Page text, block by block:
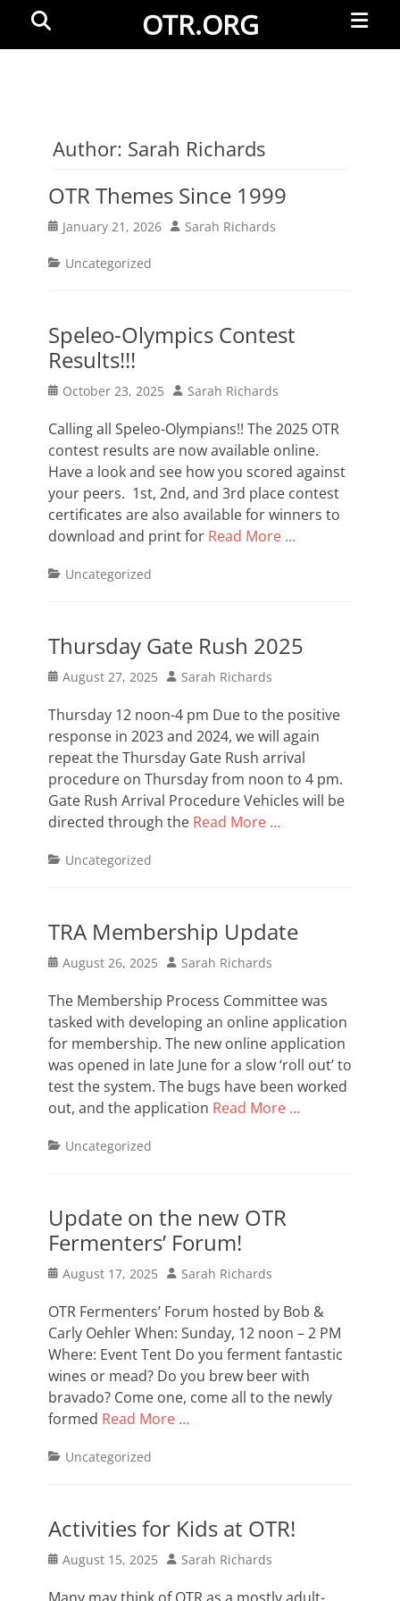
OTR.ORG
Menu
Author: Sarah Richards
OTR Themes Since 1999
Posted
January 21, 2026 Author
Sarah Richards
Categories
Uncategorized
Speleo-Olympics Contest
Results!!!
Posted
October 23, 2025 Author
Sarah Richards
Calling all Speleo-Olympians!! The 2025 OTR
contest results are now available online.
Have a look and see how you scored against
your peers. 1st, 2nd, and 3rd place contest
certificates are also available for winners to
download and print for Read More …
Categories
Uncategorized
Thursday Gate Rush 2025
Posted
August 27, 2025 Author
Sarah Richards
Thursday 12 noon-4 pm Due to the positive
response in 2023 and 2024, we will again
repeat the Thursday Gate Rush arrival
procedure on Thursday from noon to 4 pm.
Gate Rush Arrival Procedure Vehicles will be
directed through the Read More …
Categories
Uncategorized
TRA Membership Update
Posted
August 26, 2025 Author
Sarah Richards
The Membership Process Committee was
tasked with developing an online application
for membership. The new online application
was opened in late June for a slow ‘roll out’ to
test the system. The bugs have been worked
out, and the application Read More …
Categories
Uncategorized
Update on the new OTR
Fermenters’ Forum!
Posted
August 17, 2025 Author
Sarah Richards
OTR Fermenters’ Forum hosted by Bob &
Carly Oehler When: Sunday, 12 noon – 2 PM
Where: Event Tent Do you ferment fantastic
wines or mead? Do you brew beer with
bravado? Come one, come all to the newly
formed Read More …
Categories
Uncategorized
Activities for Kids at OTR!
Posted
August 15, 2025 Author
Sarah Richards